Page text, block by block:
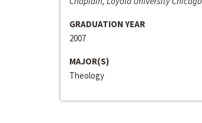
GRADUATION YEAR
2007
MAJOR(S)
Theology